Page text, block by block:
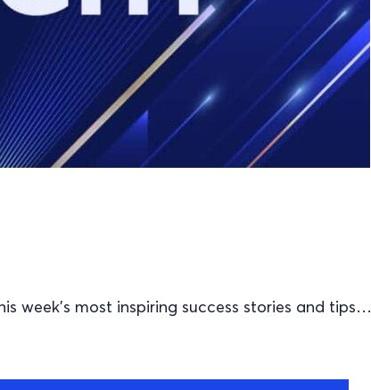
week’s most inspiring success stories and tips…